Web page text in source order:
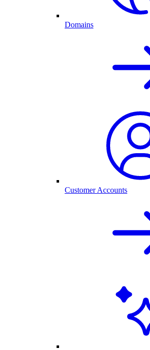
Domains
Customer Accounts